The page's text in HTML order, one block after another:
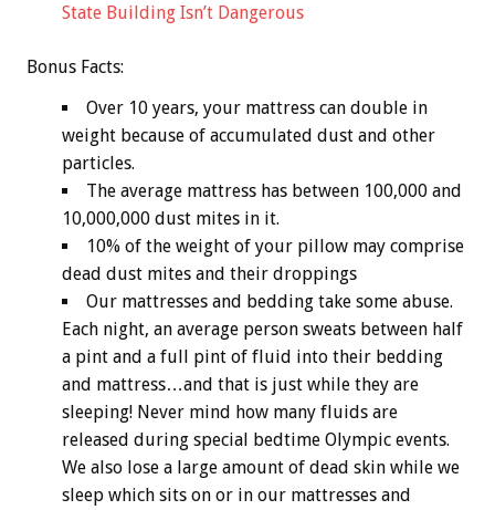
State Building Isn’t Dangerous
Bonus Facts:
Over 10 years, your mattress can double in
weight because of accumulated dust and other
particles.
The average mattress has between 100,000 and
10,000,000 dust mites in it.
10% of the weight of your pillow may comprise
dead dust mites and their droppings
Our mattresses and bedding take some abuse.
Each night, an average person sweats between half
a pint and a full pint of fluid into their bedding
and mattress…and that is just while they are
sleeping! Never mind how many fluids are
released during special bedtime Olympic events.
We also lose a large amount of dead skin while we
sleep which sits on or in our mattresses and